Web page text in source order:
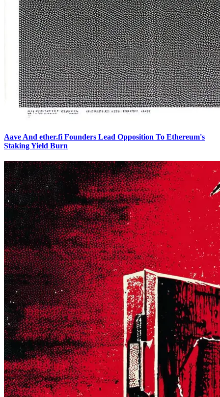
Aave And ether.fi Founders Lead Opposition To Ethereum's
Staking Yield Burn